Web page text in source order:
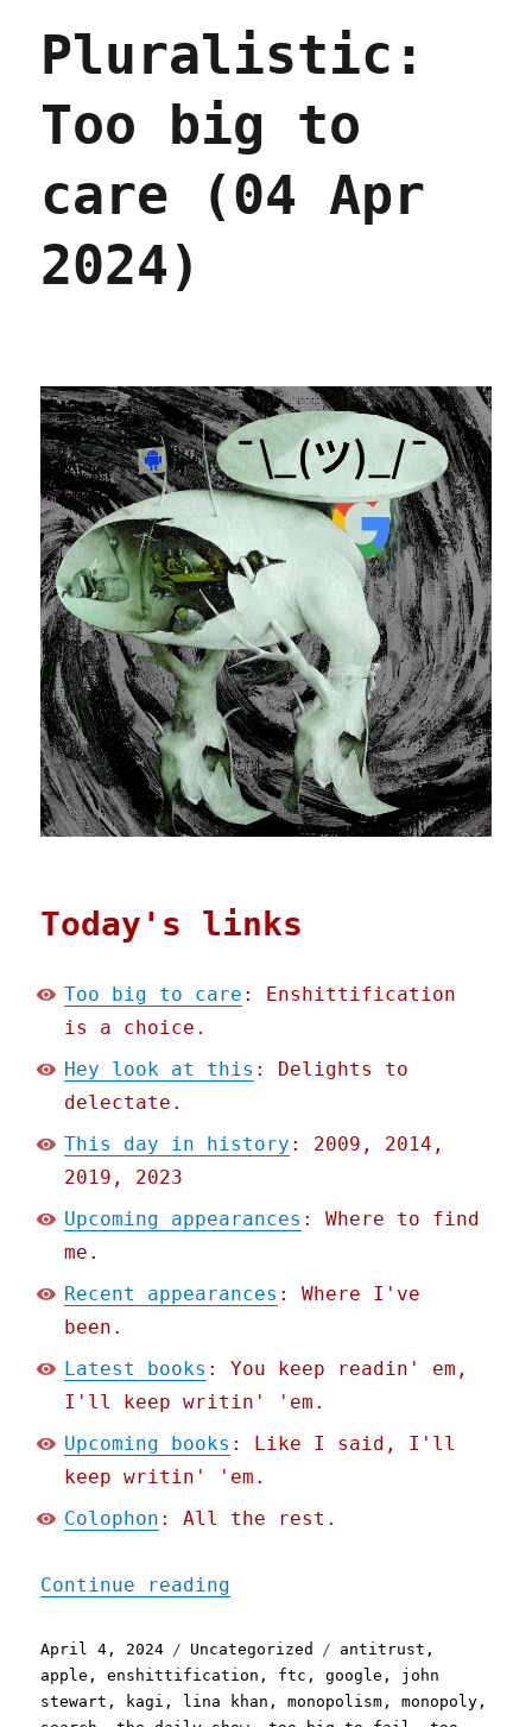
fraudsters
2024)
Pluralistic:
Too big to
care (04 Apr
2024)
Today's links
Too big to care : Enshittification
is a choice.
Hey look at this : Delights to
delectate.
This day in history : 2009, 2014,
2019, 2023
Upcoming appearances : Where to find
me.
Recent appearances : Where I've
been.
Latest books : You keep readin' em,
I'll keep writin' 'em.
Upcoming books : Like I said, I'll
keep writin' 'em.
Colophon : All the rest.
Continue reading
Posted
on
April 4, 2024 Categories
Uncategorized Tags
antitrust ,
apple ,enshittification , ftc ,google , john
stewart , kagi , lina khan ,monopolism ,monopoly ,